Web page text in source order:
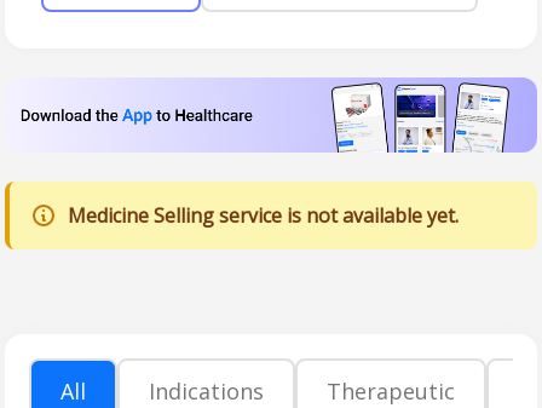
Medicine Selling service is not available yet.
All Indications
Therapeutic